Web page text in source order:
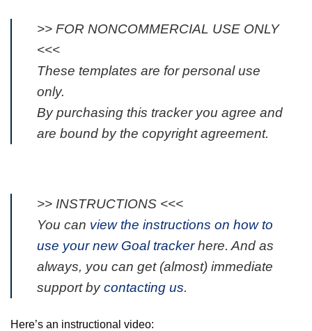
>> FOR NONCOMMERCIAL USE ONLY
<<<
These templates are for personal use
only.
By purchasing this tracker you agree and
are bound by the copyright agreement.
>> INSTRUCTIONS <<<
You can view the instructions on how to
use your new Goal trackerhere. And as
always, you can get (almost) immediate
support bycontacting us.
Here’s an instructional video: